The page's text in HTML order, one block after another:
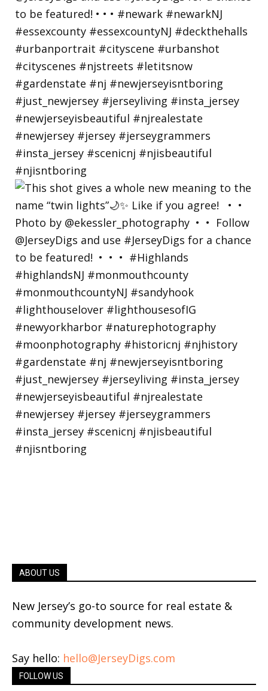
ABOUT US
New Jersey’s go-to source for real estate &
community development news.
Say hello: hello@JerseyDigs.com
FOLLOW US